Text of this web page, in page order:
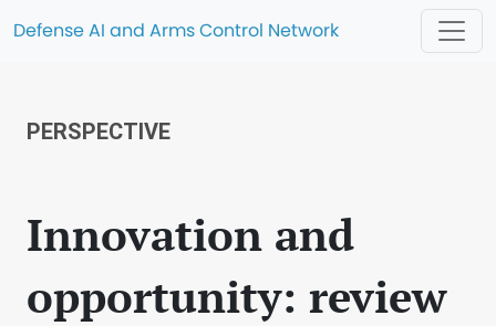
Defense AI and Arms Control Network
PERSPECTIVE
Innovation and
opportunity: review